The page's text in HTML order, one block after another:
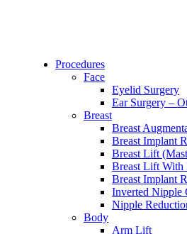
Procedures
Face
Eyelid Surgery
Ear Surgery –
Breast
Breast
Breast Implant
Breast Lift
Breast Lift With
Breast Implant
Inverted Nipple
Nipple
Body
Arm Lift